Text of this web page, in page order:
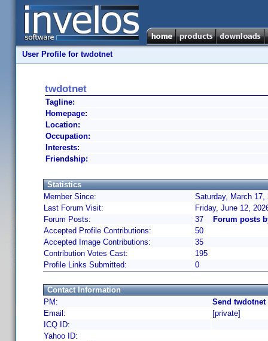
User Profile for twdotnet
twdotnet
Tagline:
Homepage:
Location:
Occupation:
Interests:
Friendship:
Statistics
Member Since:
Saturday, March 17,
Last Forum Visit:
Friday, June 12,
Forum Posts:
37
Forum posts
Accepted Profile Contributions:
50
Accepted Image Contributions:
35
Contribution Votes Cast:
195
Profile Links Submitted:
0
Contact Information
PM:
Send twdotnet
Email:
[private]
ICQ ID:
Yahoo ID: